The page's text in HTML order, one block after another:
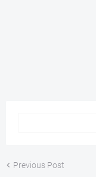
Previous Post